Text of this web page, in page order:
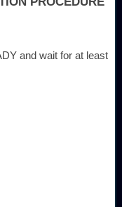
and wait for at least